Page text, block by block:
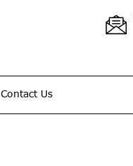
Contact Us